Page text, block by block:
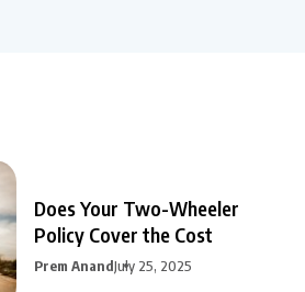
Does Your Two-Wheeler
Policy Cover the Cost
Prem AnandJuly 25, 2025